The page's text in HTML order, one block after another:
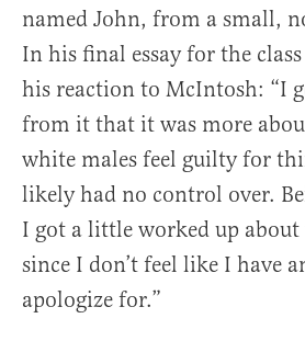
named John, from a small,
In his final essay for the
his reaction to McIntosh: “I
from it that it was more
white males feel guilty for
likely had no control over.
I got a little worked up
since I don’t feel like I have
apologize for.”